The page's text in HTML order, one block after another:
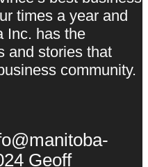
times a year and
Inc. has the
and stories that
community.
Geoff